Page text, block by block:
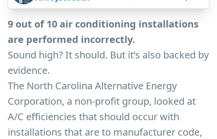
9 out of 10 air conditioning installations
are performed incorrectly.
Sound high? It should. But it’s also backed by
evidence.
The North Carolina Alternative Energy
Corporation, a non-profit group, looked at
A/C efficiencies that should occur with
installations that are to manufacturer code,